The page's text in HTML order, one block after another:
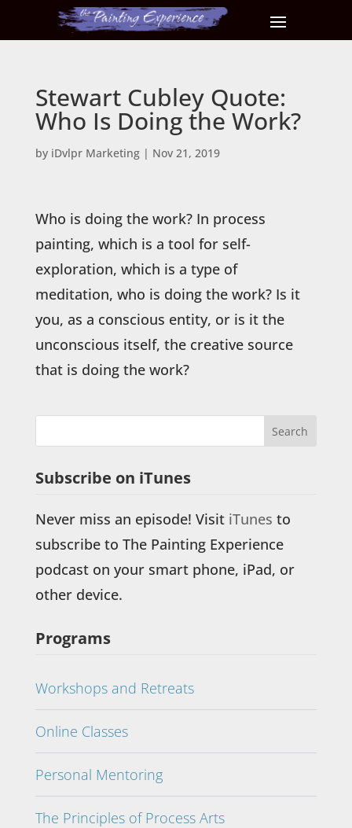
Stewart Cubley Quote:
Who Is Doing the Work?
by iDvlpr Marketing| Nov 21, 2019
Who is doing the work? In process
painting, which is a tool for self-
exploration, which is a type of
meditation, who is doing the work? Is it
you, as a conscious entity, or is it the
unconscious itself, the creative source
that is doing the work?
Subscribe on iTunes
Never miss an episode! Visit iTunes to
subscribe to The Painting Experience
podcast on your smart phone, iPad, or
other device.
Programs
Workshops and Retreats
Online Classes
Personal Mentoring
The Principles of Process Arts